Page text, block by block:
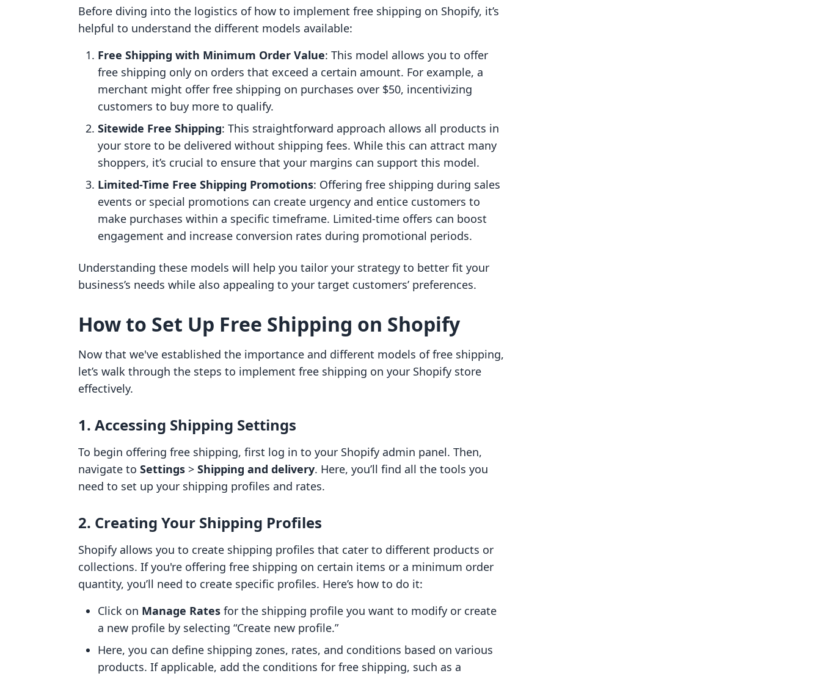
Before diving into the logistics of how to implement free shipping on Shopify, it’s
helpful to understand the different models available:
Free Shipping with Minimum Order Value: This model allows you to offer
free shipping only on orders that exceed a certain amount. For example, a
merchant might offer free shipping on purchases over $50, incentivizing
customers to buy more to qualify.
Sitewide Free Shipping: This straightforward approach allows all products in
your store to be delivered without shipping fees. While this can attract many
shoppers, it’s crucial to ensure that your margins can support this model.
Limited-Time Free Shipping Promotions: Offering free shipping during sales
events or special promotions can create urgency and entice customers to
make purchases within a specific timeframe. Limited-time offers can boost
engagement and increase conversion rates during promotional periods.
Understanding these models will help you tailor your strategy to better fit your
business’s needs while also appealing to your target customers’ preferences.
How to Set Up Free Shipping on Shopify
Now that we've established the importance and different models of free shipping,
let’s walk through the steps to implement free shipping on your Shopify store
effectively.
1. Accessing Shipping Settings
To begin offering free shipping, first log in to your Shopify admin panel. Then,
navigate to Settings > Shipping and delivery. Here, you’ll find all the tools you
need to set up your shipping profiles and rates.
2. Creating Your Shipping Profiles
Shopify allows you to create shipping profiles that cater to different products or
collections. If you're offering free shipping on certain items or a minimum order
quantity, you’ll need to create specific profiles. Here’s how to do it:
Click on Manage Rates for the shipping profile you want to modify or create
a new profile by selecting “Create new profile.”
Here, you can define shipping zones, rates, and conditions based on various
products. If applicable, add the conditions for free shipping, such as a